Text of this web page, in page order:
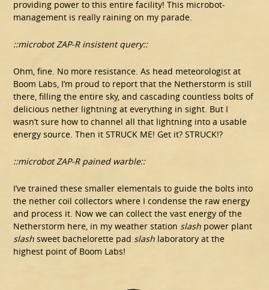
providing power to this entire facility! This microbot-
management is really raining on my parade.
::microbot ZAP-R insistent query::
Ohm, fine. No more resistance. As head meteorologist at
Boom Labs, I’m proud to report that the Netherstorm is still
there, filling the entire sky, and cascading countless bolts of
delicious nether lightning at everything in sight. But I
wasn’t sure how to channel all that lightning into a usable
energy source. Then it STRUCK ME! Get it? STRUCK!?
::microbot ZAP-R pained warble::
I’ve trained these smaller elementals to guide the bolts into
the nether coil collectors where I condense the raw energy
and process it. Now we can collect the vast energy of the
Netherstorm here, in my weather station slash power plant
slash sweet bachelorette pad slash laboratory at the
highest point of Boom Labs!